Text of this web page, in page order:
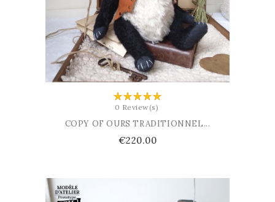
0 Review(s)
COPY OF OURS TRADITIONNEL...
Price
€220.00